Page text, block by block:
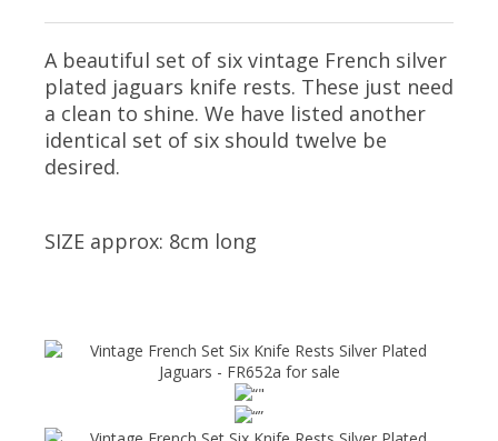
A beautiful set of six vintage French silver
plated jaguars knife rests. These just need
a clean to shine. We have listed another
identical set of six should twelve be
desired.
SIZE approx: 8cm long